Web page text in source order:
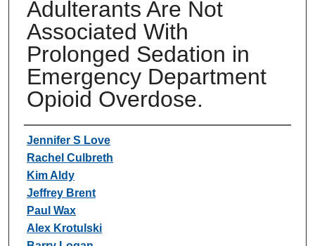
Adulterants Are Not
Associated With
Prolonged Sedation in
Emergency Department
Opioid Overdose.
Authors
Jennifer S Love
Rachel Culbreth
Kim Aldy
Jeffrey Brent
Paul Wax
Alex Krotulski